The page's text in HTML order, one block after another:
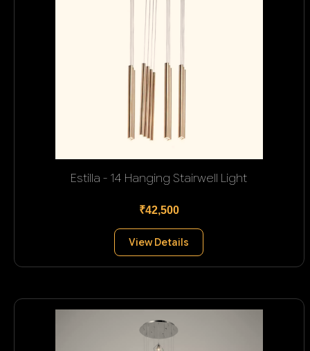
Estilla - 14 Hanging Stairwell Light
₹42,500
View Details